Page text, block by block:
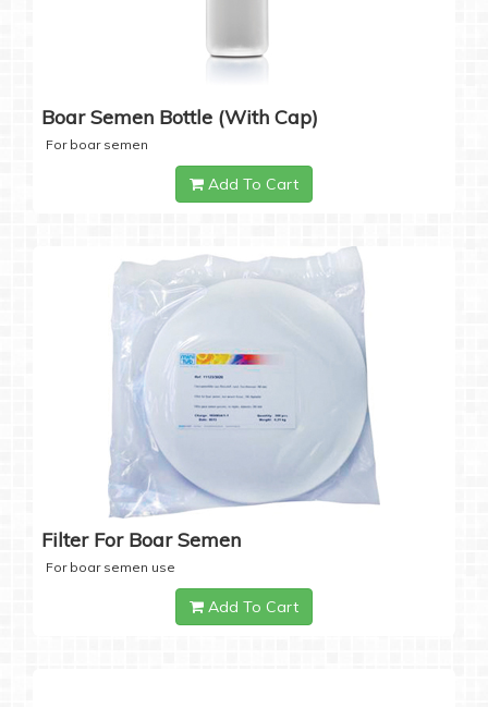
Boar Semen Bottle (with Cap)
For boar semen
Add To Cart
Filter For Boar Semen
For boar semen use
Add To Cart